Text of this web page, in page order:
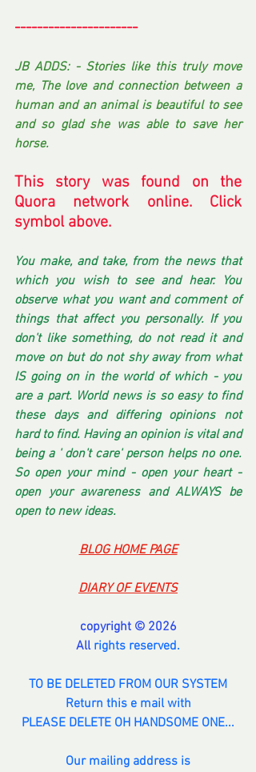
----------------------
JB ADDS: - Stories like this truly move
me, The love and connection between a
human and an animal is beautiful to see
and so glad she was able to save her
horse.
This story was found on the
Quora network online. Click
symbol above.
You make, and take, from the news that
which you wish to see and hear. You
observe what you want and comment of
things that affect you personally. If you
don't like something, do not read it and
move on but do not shy away from what
IS going on in the world of which - you
are a part. World news is so easy to find
these days and differing opinions not
hard to find. Having an opinion is vital and
being a ' don't care' person helps no one.
So open your mind - open your heart -
open your awareness and ALWAYS be
open to new ideas.
BLOG HOME PAGE
DIARY OF EVENTS
copyright © 2026
All rights reserved.
TO BE DELETED FROM OUR SYSTEM
Return this e mail with
PLEASE DELETE OH HANDSOME ONE...
Our mailing address is